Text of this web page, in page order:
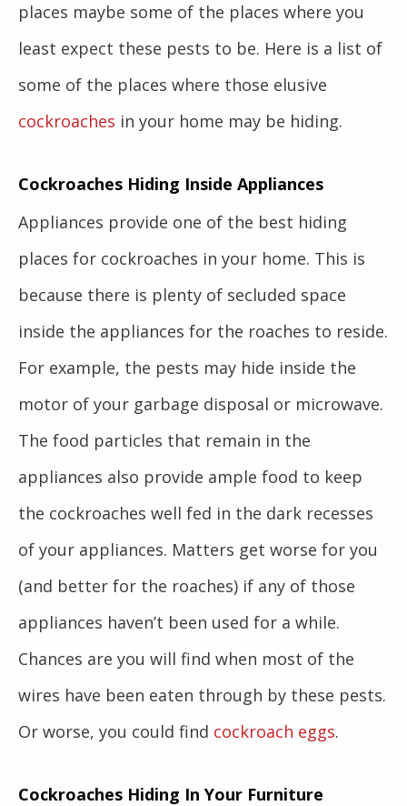
places maybe some of the places where you
least expect these pests to be. Here is a list of
some of the places where those elusive
cockroaches in your home may be hiding.
Cockroaches Hiding Inside Appliances
Appliances provide one of the best hiding
places for cockroaches in your home. This is
because there is plenty of secluded space
inside the appliances for the roaches to reside.
For example, the pests may hide inside the
motor of your garbage disposal or microwave.
The food particles that remain in the
appliances also provide ample food to keep
the cockroaches well fed in the dark recesses
of your appliances. Matters get worse for you
(and better for the roaches) if any of those
appliances haven’t been used for a while.
Chances are you will find when most of the
wires have been eaten through by these pests.
Or worse, you could find cockroach eggs.
Cockroaches Hiding In Your Furniture